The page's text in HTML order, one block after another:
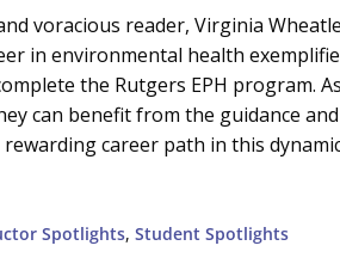
voracious reader, Virginia
in environmental health
the Rutgers EPH program.
can benefit from the guidance
career path in this
Spotlights, Student Spotlights